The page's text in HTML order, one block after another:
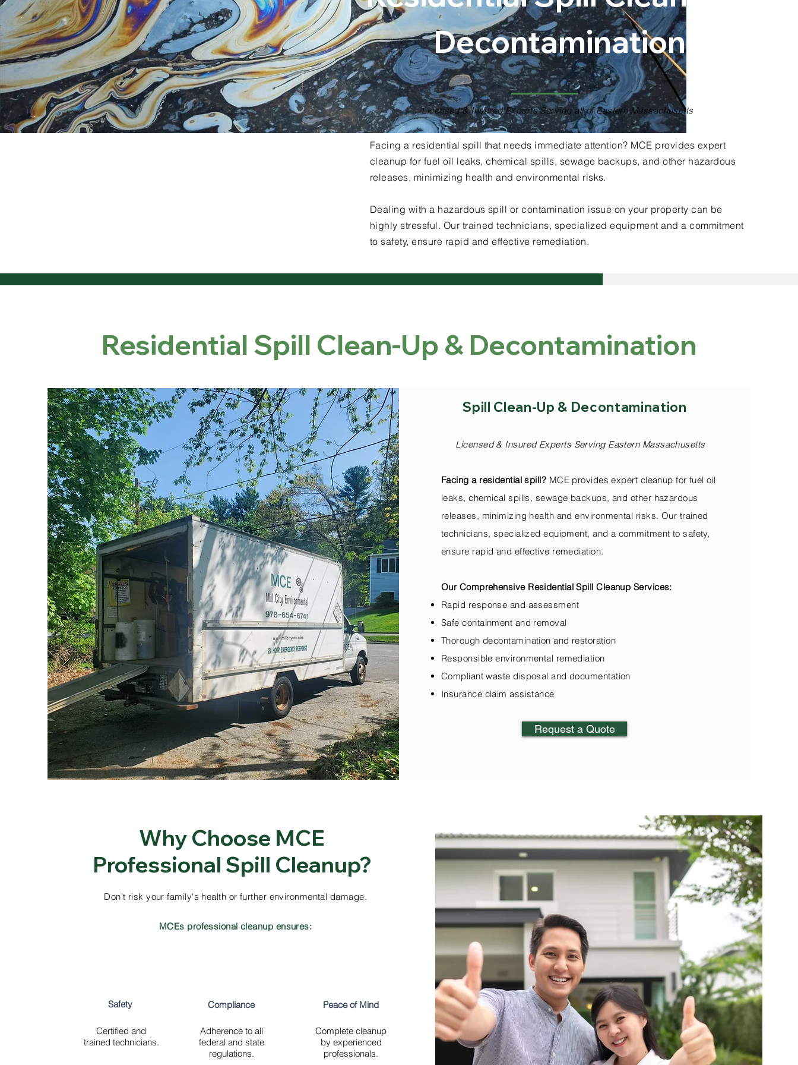
Licensed & Insured Experts Serving all of Eastern Massachusetts
Facing a residential spill that needs immediate attention? MCE provides expert
cleanup for fuel oil leaks, chemical spills, sewage backups, and other hazardous
releases, minimizing health and environmental risks.
Dealing with a hazardous spill or contamination issue on your property can be
highly stressful. Our trained technicians, specialized equipment and a commitment
to safety, ensure rapid and effective remediation.
Decontamination
Our Residential Services Include:
Residential Spill Clean-Up & Decontamination
Spill Clean-Up & Decontamination
Licensed & Insured Experts Serving Eastern Massachusetts
Facing a residential spill? MCE provides expert cleanup for fuel oil
leaks, chemical spills, sewage backups, and other hazardous
releases, minimizing health and environmental risks. Our trained
technicians, specialized equipment, and a commitment to safety,
ensure rapid and effective remediation.
Our Comprehensive Residential Spill Cleanup Services:
Rapid response and assessment
Safe containment and removal
Thorough decontamination and restoration
Responsible environmental remediation
Compliant waste disposal and documentation
Insurance claim assistance
Request a Quote
Why Choose MCE
Professional Spill Cleanup?
Don't risk your family's health or further environmental damage.
MCEs professional cleanup ensures:
Safety
Certified and
trained technicians.
Compliance
Adherence to all
federal and state
regulations.
Peace of Mind
Complete cleanup
by experienced
professionals.